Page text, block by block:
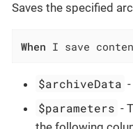
Saves the specified
When I save
$archiveData
$parameters -